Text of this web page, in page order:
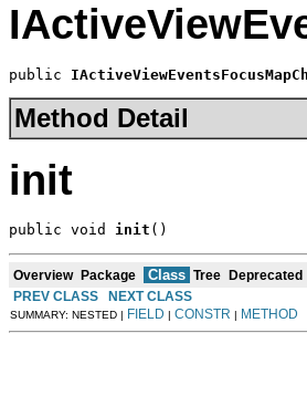
public
Method Detail
init
public void init ()
Overview Package Class Tree Deprecated
PREV CLASS
NEXT CLASS
SUMMARY: NESTED | FIELD CONSTR METHOD